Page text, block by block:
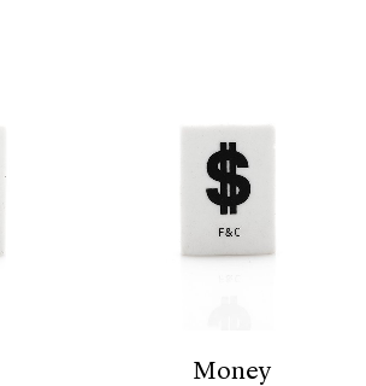
money